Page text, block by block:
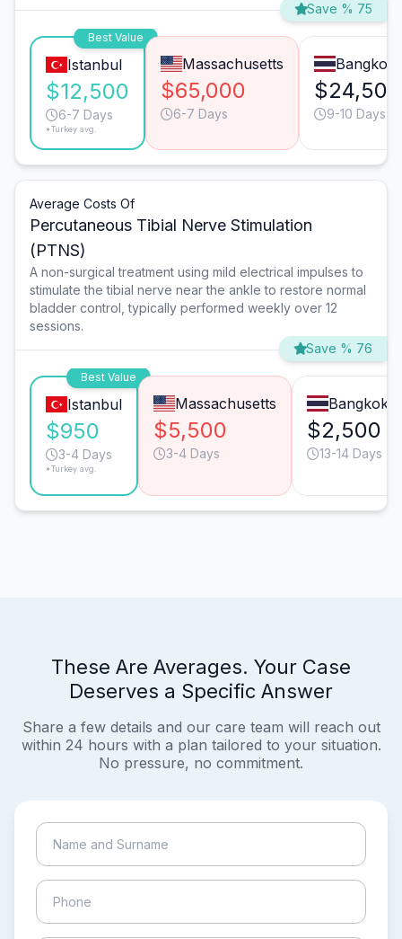
Save % 75
Best Value
Istanbul
$12,500
6-7 Days
*Turkey avg.
Massachusetts
$65,000
6-7 Days
Bangkok
$24,500
9-10 Days
Average Costs Of
Percutaneous Tibial Nerve Stimulation
(PTNS)
A non-surgical treatment using mild electrical impulses to
stimulate the tibial nerve near the ankle to restore normal
bladder control, typically performed weekly over 12
sessions.
Save % 76
Best Value
Istanbul
$950
3-4 Days
*Turkey avg.
Massachusetts
$5,500
3-4 Days
Bangkok
$2,500
13-14 Days
These Are Averages. Your Case
Deserves a Specific Answer
Share a few details and our care team will reach out
within 24 hours with a plan tailored to your situation.
No pressure, no commitment.